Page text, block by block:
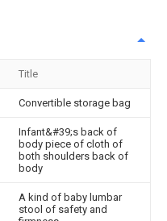
Title
Convertible storage bag
Infant&#39;s back of
body piece of cloth of
both shoulders back of
body
A kind of baby lumbar
stool of safety and